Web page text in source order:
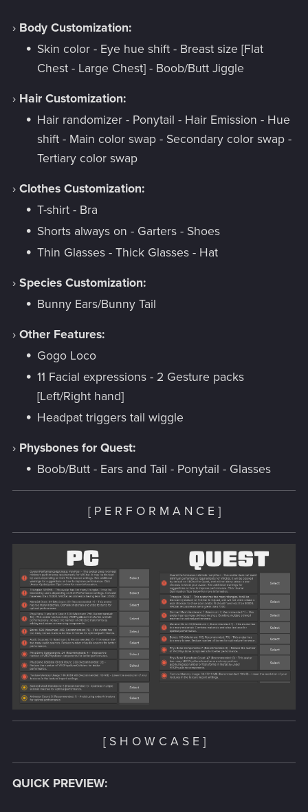
› Body Customization:
Skin color - Eye hue shift - Breast size [Flat
Chest - Large Chest] - Boob/Butt Jiggle
› Hair Customization:
Hair randomizer - Ponytail - Hair Emission - Hue
shift - Main color swap - Secondary color swap -
Tertiary color swap
› Clothes Customization:
T-shirt - Bra
Shorts always on - Garters - Shoes
Thin Glasses - Thick Glasses - Hat
› Species Customization:
Bunny Ears/Bunny Tail
› Other Features:
Gogo Loco
11 Facial expressions - 2 Gesture packs
[Left/Right hand]
Headpat triggers tail wiggle
› Physbones for Quest:
Boob/Butt - Ears and Tail - Ponytail - Glasses
[ P E R F O R M A N C E ]
[ S H O W C A S E ]
QUICK PREVIEW: